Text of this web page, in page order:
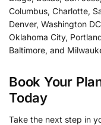
Columbus, Charlotte,
Denver, Washington
Oklahoma City,
Baltimore, and
Book Your
Today
Take the next step in